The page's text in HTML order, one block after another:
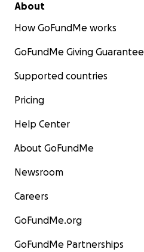
About
How GoFundMe works
GoFundMe Giving Guarantee
Supported countries
Pricing
Help Center
About GoFundMe
Newsroom
Careers
GoFundMe.org
GoFundMe Partnerships